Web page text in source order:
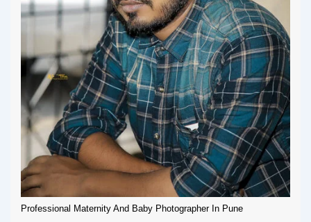
Professional Maternity And Baby Photographer In Pune